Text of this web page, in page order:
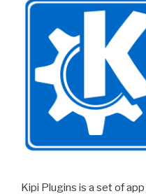
Kipi Plugins is a set of